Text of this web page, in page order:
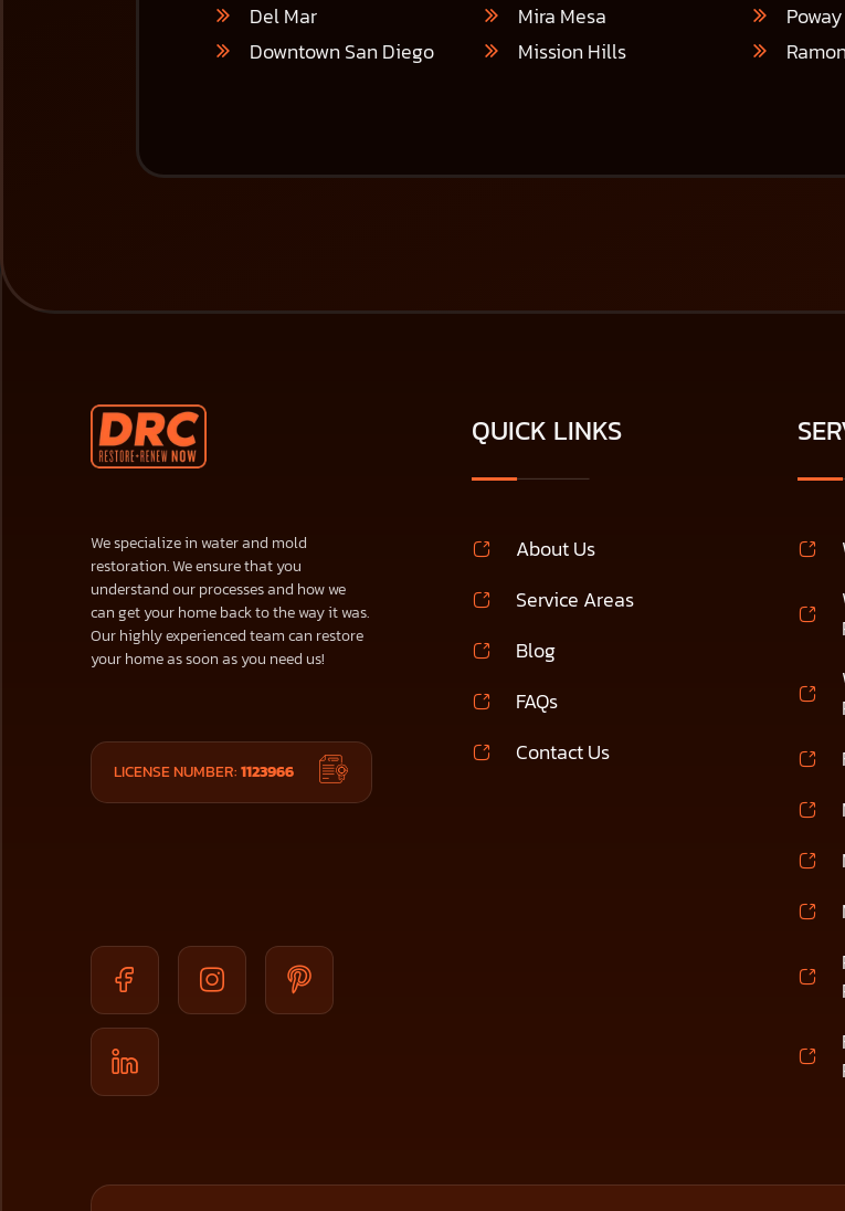
Del Mar
Downtown San Diego
Mira Mesa
Mission Hills
Poway
We specialize in water and mold
restoration. We ensure that you
understand our processes and how we
can get your home back to the way it was.
Our highly experienced team can restore
your home as soon as you need us!
LICENSE NUMBER:1123966
QUICK LINKS
About Us
Service Areas
Blog
FAQs
Contact Us